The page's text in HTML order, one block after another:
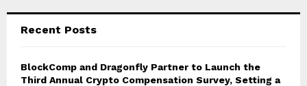
Recent Posts
BlockComp and Dragonfly Partner to Launch the
Third Annual Crypto Compensation Survey, Setting a